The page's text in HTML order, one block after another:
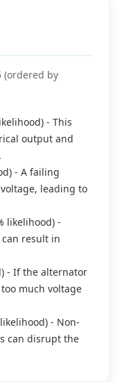
(ordered by
- This
output and
- A failing
leading to
likelihood) -
result in
- If the alternator
much voltage
- Non-
can disrupt the